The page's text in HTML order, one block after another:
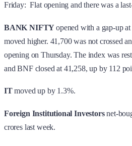
Friday: Flat opening and there was a
BANK NIFTYopened with a gap-up
moved higher. 41,700 was not crossed
opening on Thursday. The index was
and BNF closed at 41,258, up by 112
ITmoved up by 1.3%.
Foreign Institutional Investorsnet-
crores last week.